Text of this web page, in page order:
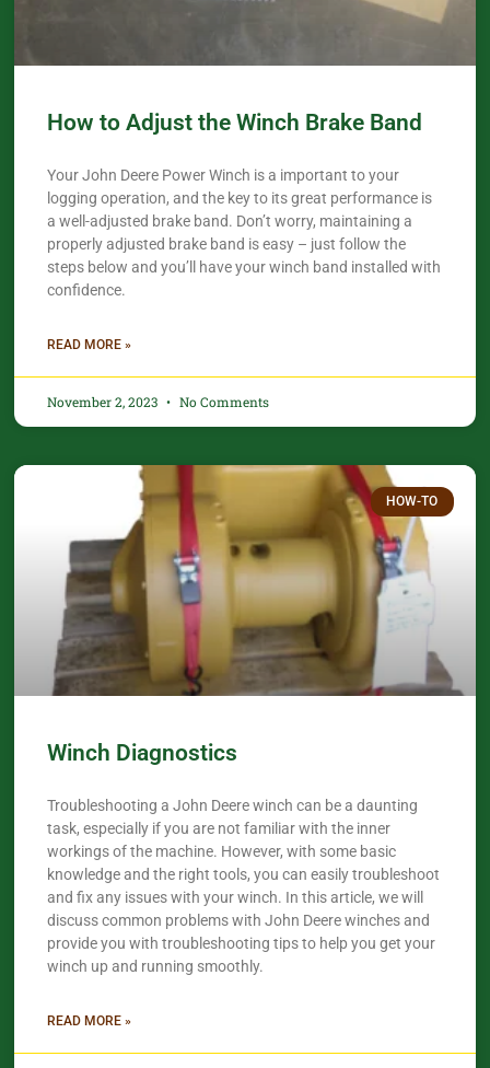
How to Adjust the Winch Brake Band
Your John Deere Power Winch is a important to your
logging operation, and the key to its great performance is
a well-adjusted brake band. Don’t worry, maintaining a
properly adjusted brake band is easy – just follow the
steps below and you’ll have your winch band installed with
confidence.​
READ MORE »
November 2, 2023 No Comments
HOW-TO
Winch Diagnostics
Troubleshooting a John Deere winch can be a daunting
task, especially if you are not familiar with the inner
workings of the machine. However, with some basic
knowledge and the right tools, you can easily troubleshoot
and fix any issues with your winch. In this article, we will
discuss common problems with John Deere winches and
provide you with troubleshooting tips to help you get your
winch up and running smoothly.
READ MORE »